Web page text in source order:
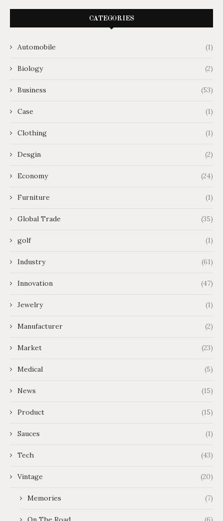
CATEGORIES
Automobile (1)
Biology (2)
Business (53)
Case (1)
Clothing (1)
Desgin (2)
Economy (24)
Furniture (1)
Global Trade (35)
golf (1)
Industry (61)
Innovation (47)
Jewelry (1)
Manufacturer (2)
Market (23)
Medical (5)
News (15)
Product (15)
Sauces (1)
Tech (43)
Vintage (20)
Memories (7)